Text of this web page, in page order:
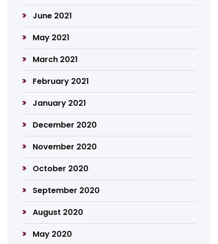
June 2021
May 2021
March 2021
February 2021
January 2021
December 2020
November 2020
October 2020
September 2020
August 2020
May 2020